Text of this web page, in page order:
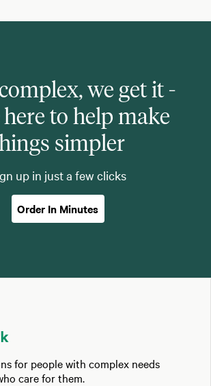
we get it -
here to help make
simpler
up in just a few clicks
Order In Minutes
for people with complex needs
care for them.